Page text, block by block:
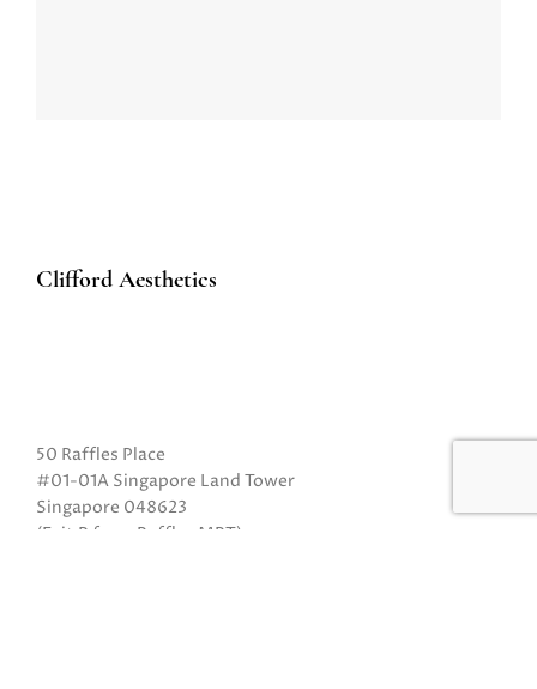
Clifford Aesthetics
50 Raffles Place
#01-01A Singapore Land Tower
Singapore 048623
(Exit B from Raffles MRT)